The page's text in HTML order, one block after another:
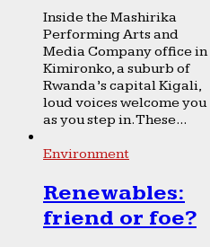
Inside the Mashirika
Performing Arts and
Media Company office in
Kimironko, a suburb of
Rwanda’s capital Kigali,
loud voices welcome you
as you step in. These...
Environment
Renewables:
friend or foe?